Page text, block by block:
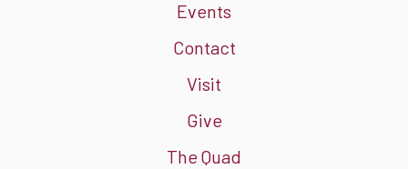
Events
Contact
Visit
Give
The Quad